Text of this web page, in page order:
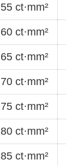
55 ct·mm²
60 ct·mm²
65 ct·mm²
70 ct·mm²
75 ct·mm²
80 ct·mm²
85 ct·mm²